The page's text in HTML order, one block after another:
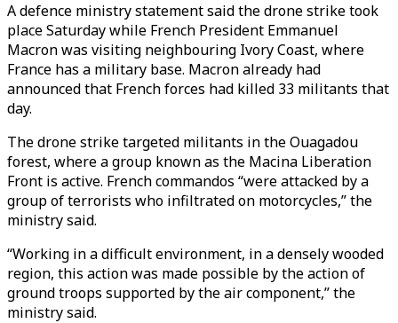
A defence ministry statement said the drone strike took
place Saturday while French President Emmanuel
Macron was visiting neighbouring Ivory Coast, where
France has a military base. Macron already had
announced that French forces had killed 33 militants that
day.
The drone strike targeted militants in the Ouagadou
forest, where a group known as the Macina Liberation
Front is active. French commandos “were attacked by a
group of terrorists who infiltrated on motorcycles,” the
ministry said.
“Working in a difficult environment, in a densely wooded
region, this action was made possible by the action of
ground troops supported by the air component,” the
ministry said.